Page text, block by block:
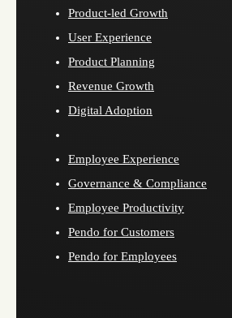
Product-led Growth
User Experience
Product Planning
Revenue Growth
Digital Adoption
Employee Experience
Governance & Compliance
Employee Productivity
Pendo for Customers
Pendo for Employees